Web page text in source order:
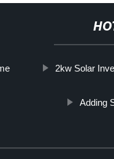
2kw Solar
Adding